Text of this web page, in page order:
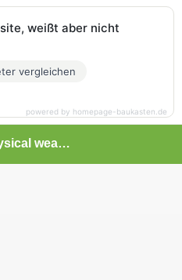
psychophysical weapons and tortures in Europe
weißt aber nicht
vergleichen
powered by homepage-baukasten.de